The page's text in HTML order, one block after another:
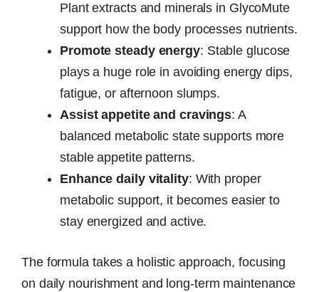
Plant extracts and minerals in GlycoMute
support how the body processes nutrients.
Promote steady energy: Stable glucose
plays a huge role in avoiding energy dips,
fatigue, or afternoon slumps.
Assist appetite and cravings: A
balanced metabolic state supports more
stable appetite patterns.
Enhance daily vitality: With proper
metabolic support, it becomes easier to
stay energized and active.
The formula takes a holistic approach, focusing
on daily nourishment and long-term maintenance